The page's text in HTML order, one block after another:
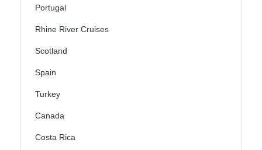
Portugal
Rhine River Cruises
Scotland
Spain
Turkey
Canada
Costa Rica